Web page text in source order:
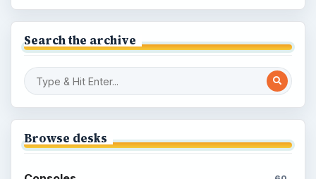
Search the archive
Browse desks